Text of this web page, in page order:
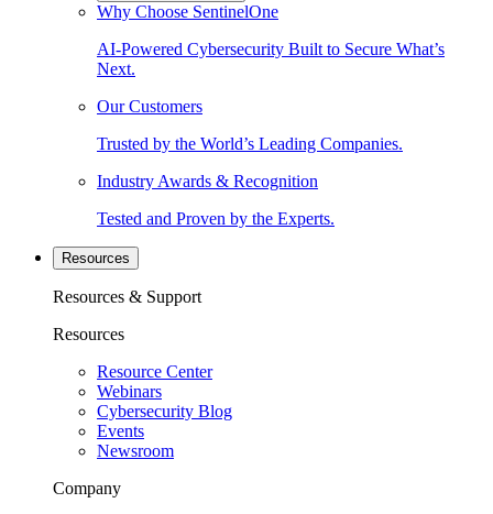
Why Choose SentinelOne
AI-Powered Cybersecurity Built to Secure What’s
Next.
Our Customers
Trusted by the World’s Leading Companies.
Industry Awards & Recognition
Tested and Proven by the Experts.
Resources
Resources & Support
Resources
Resource Center
Webinars
Cybersecurity Blog
Events
Newsroom
Company